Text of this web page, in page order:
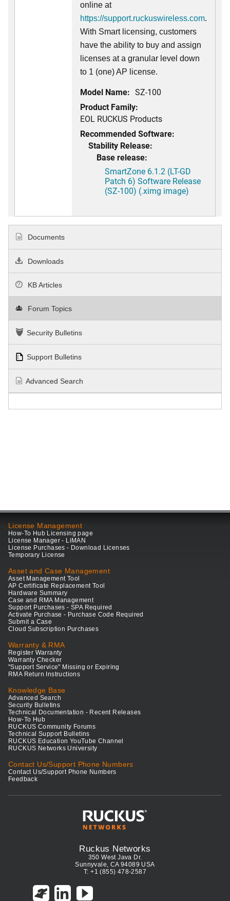
online at
https://support.ruckuswireless.com.
With Smart licensing, customers
have the ability to buy and assign
licenses at a granular level down
to 1 (one) AP license.
Model Name: SZ-100
Product Family:
EOL RUCKUS Products
Recommended Software:
Stability Release:
Base release:
SmartZone 6.1.2 (LT-GD
Patch 6) Software Release
(SZ-100) (.ximg image)
Documents
Downloads
KB Articles
Forum Topics
Security Bulletins
Support Bulletins
Advanced Search
License Management
How-To Hub Licensing page
License Manager - LiMAN
License Purchases - Download Licenses
Temporary License
Asset and Case Management
Asset Management Tool
AP Certificate Replacement Tool
Hardware Summary
Case and RMA Management
Support Purchases - SPA Required
Activate Purchase - Purchase Code Required
Submit a Case
Cloud Subscription Purchases
Warranty & RMA
Register Warranty
Warranty Checker
"Support Service" Missing or Expiring
RMA Return Instructions
Knowledge Base
Advanced Search
Security Bulletins
Technical Documentation - Recent Releases
How-To Hub
RUCKUS Community Forums
Technical Support Bulletins
RUCKUS Education YouTube Channel
RUCKUS Networks University
Contact Us/Support Phone Numbers
Contact Us/Support Phone Numbers
Feedback
Ruckus Networks
350 West Java Dr.
Sunnyvale, CA 94089 USA
T: +1 (855) 478-2587